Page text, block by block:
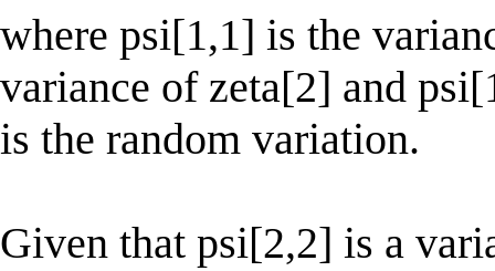
where psi[1,1] is the
variance of zeta[2] and
is the random variation.
Given that psi[2,2] is a